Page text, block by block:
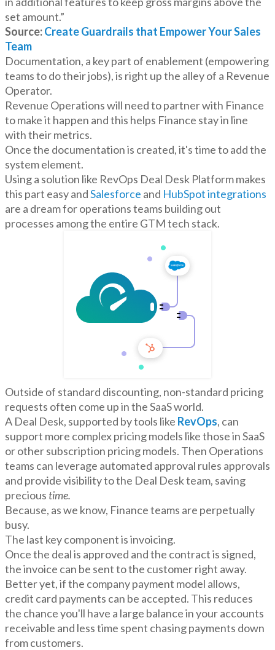
set amount.”
Source:Create Guardrails that Empower Your Sales
Team
Documentation, a key part of enablement (empowering
teams to do their jobs), is right up the alley of a Revenue
Operator.
Revenue Operations will need to partner with Finance
to make it happen and this helps Finance stay in line
with their metrics.
Once the documentation is created, it's time to add the
system element.
Using a solution like RevOps Deal Desk Platform makes
this part easy andSalesforce and HubSpot integrations
are a dream for operations teams building out
processes among the entire GTM tech stack.
Outside of standard discounting, non-standard pricing
requests often come up in the SaaS world.
A Deal Desk, supported by tools like RevOps, can
support more complex pricing models like those in SaaS
or other subscription pricing models. Then Operations
teams can leverage automated approval rules approvals
and provide visibility to the Deal Desk team, saving
precious time.
Because, as we know, Finance teams are perpetually
busy.
The last key component is invoicing.
Once the deal is approved and the contract is signed,
the invoice can be sent to the customer right away.
Better yet, if the company payment model allows,
credit card payments can be accepted. This reduces
the chance you'll have a large balance in your accounts
receivable and less time spent chasing payments down
from customers.